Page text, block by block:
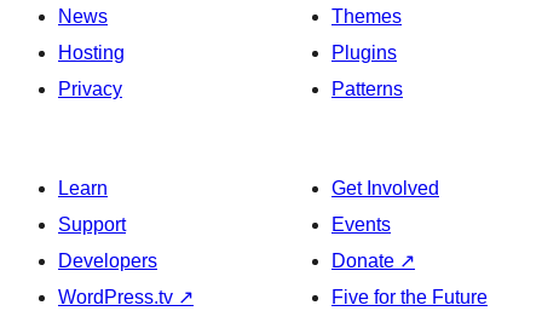
News
Hosting
Privacy
Themes
Plugins
Patterns
Learn
Support
Developers
WordPress.tv ↗
Get Involved
Events
Donate ↗
Five for the Future